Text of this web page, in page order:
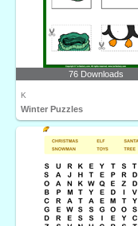
76 Downloads
K
Winter Puzzles